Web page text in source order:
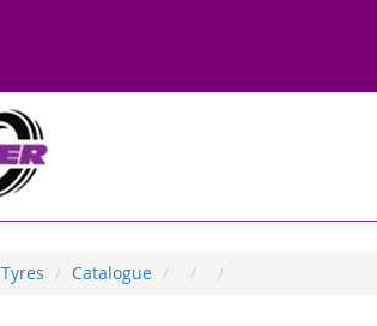
Tyres Catalogue